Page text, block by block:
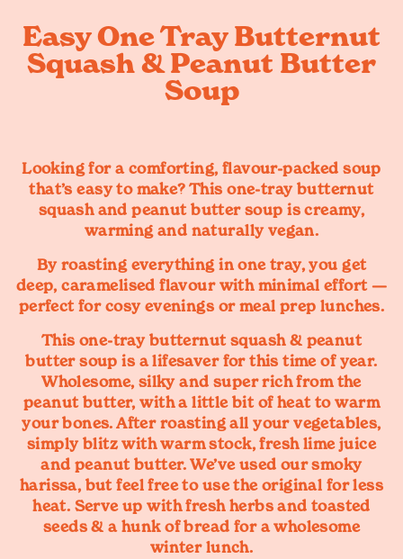
Easy One Tray Butternut
Squash & Peanut Butter
Soup
Looking for a comforting, flavour-packed soup
that’s easy to make? Thisone-tray butternut
squash and peanut butter soup is creamy,
warming and naturally vegan.
By roasting everything in one tray, you get
deep, caramelised flavour with minimal effort —
perfect for cosy evenings or meal prep lunches.
This one-tray butternut squash & peanut
butter soup is a lifesaver for this time of year.
Wholesome, silky and super rich from the
peanut butter, with a little bit of heat to warm
your bones. After roasting all your vegetables,
simply blitz with warm stock, fresh lime juice
and peanut butter. We’ve used our smoky
harissa, but feel free to use the original for less
heat. Serve up with fresh herbs and toasted
seeds & a hunk of bread for a wholesome
winter lunch.